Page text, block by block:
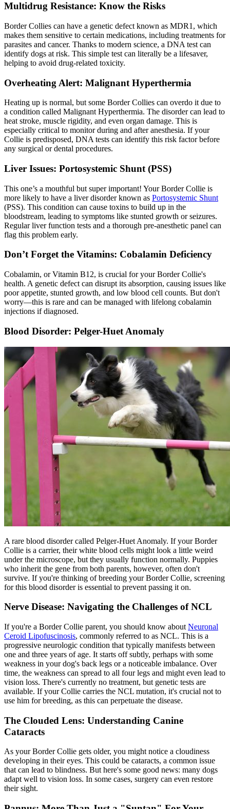
Multidrug Resistance: Know the Risks
Border Collies can have a genetic defect known as MDR1, which
makes them sensitive to certain medications, including treatments for
parasites and cancer. Thanks to modern science, a DNA test can
identify dogs at risk. This simple test can literally be a lifesaver,
helping to avoid drug-related toxicity.
Overheating Alert: Malignant Hyperthermia
Heating up is normal, but some Border Collies can overdo it due to
a condition called Malignant Hyperthermia. The disorder can lead to
heat stroke, muscle rigidity, and even organ damage. This is
especially critical to monitor during and after anesthesia. If your
Collie is predisposed, DNA tests can identify this risk factor before
any surgical or dental procedures.
Liver Issues: Portosystemic Shunt (PSS)
This one’s a mouthful but super important! Your Border Collie is
more likely to have a liver disorder known as Portosystemic Shunt
(PSS). This condition can cause toxins to build up in the
bloodstream, leading to symptoms like stunted growth or seizures.
Regular liver function tests and a thorough pre-anesthetic panel can
flag this problem early.
Don’t Forget the Vitamins: Cobalamin Deficiency
Cobalamin, or Vitamin B12, is crucial for your Border Collie's
health. A genetic defect can disrupt its absorption, causing issues like
poor appetite, stunted growth, and low blood cell counts. But don't
worry—this is rare and can be managed with lifelong cobalamin
injections if diagnosed.
Blood Disorder: Pelger-Huet Anomaly
A rare blood disorder called Pelger-Huet Anomaly. If your Border
Collie is a carrier, their white blood cells might look a little weird
under the microscope, but they usually function normally. Puppies
who inherit the gene from both parents, however, often don't
survive. If you're thinking of breeding your Border Collie, screening
for this blood disorder is essential to prevent passing it on.
Nerve Disease: Navigating the Challenges of NCL
If you're a Border Collie parent, you should know about Neuronal
Ceroid Lipofuscinosis, commonly referred to as NCL. This is a
progressive neurologic condition that typically manifests between
one and three years of age. It starts off subtly, perhaps with some
weakness in your dog's back legs or a noticeable imbalance. Over
time, the weakness can spread to all four legs and might even lead to
vision loss. There's currently no treatment, but genetic tests are
available. If your Collie carries the NCL mutation, it's crucial not to
use him for breeding, as this can perpetuate the disease.
The Clouded Lens: Understanding Canine
Cataracts
As your Border Collie gets older, you might notice a cloudiness
developing in their eyes. This could be cataracts, a common issue
that can lead to blindness. But here's some good news: many dogs
adapt well to vision loss. In some cases, surgery can even restore
their sight.